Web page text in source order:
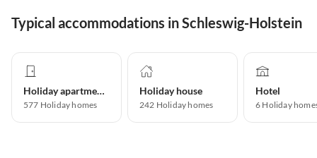
Typical accommodations in Schleswig-Holstein
Holiday apartment
577 Holiday homes
Holiday house
242 Holiday homes
Hotel
6 Holiday